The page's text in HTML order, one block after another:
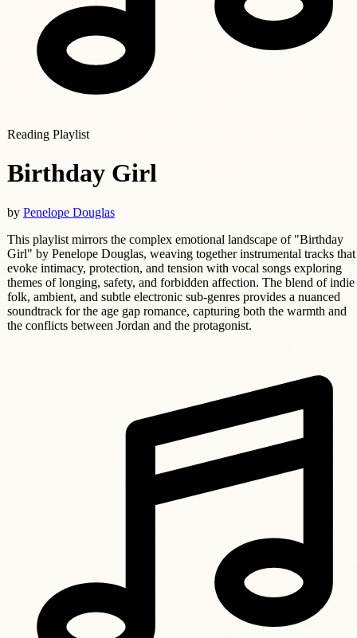
Reading Playlist
Birthday Girl
by Penelope Douglas
This playlist mirrors the complex emotional landscape of "Birthday
Girl" by Penelope Douglas, weaving together instrumental tracks that
evoke intimacy, protection, and tension with vocal songs exploring
themes of longing, safety, and forbidden affection. The blend of indie
folk, ambient, and subtle electronic sub-genres provides a nuanced
soundtrack for the age gap romance, capturing both the warmth and
the conflicts between Jordan and the protagonist.